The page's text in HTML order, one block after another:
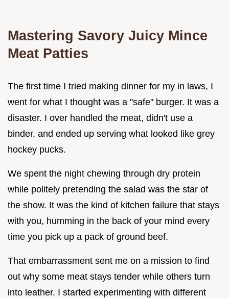
Mastering Savory Juicy Mince
Meat Patties
The first time I tried making dinner for my in laws, I
went for what I thought was a "safe" burger. It was a
disaster. I over handled the meat, didn't use a
binder, and ended up serving what looked like grey
hockey pucks.
We spent the night chewing through dry protein
while politely pretending the salad was the star of
the show. It was the kind of kitchen failure that stays
with you, humming in the back of your mind every
time you pick up a pack of ground beef.
That embarrassment sent me on a mission to find
out why some meat stays tender while others turn
into leather. I started experimenting with different